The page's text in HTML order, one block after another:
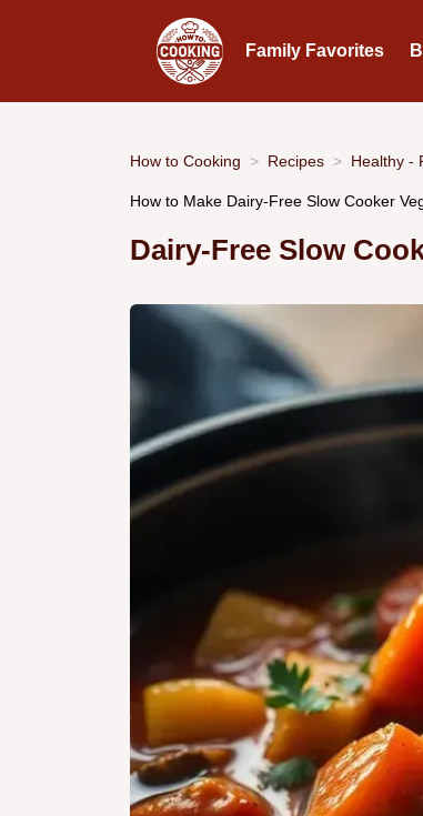
Family Favorites
How to Cooking Recipes Healthy -
How to Make Dairy-Free Slow Cooker
Dairy-Free Slow